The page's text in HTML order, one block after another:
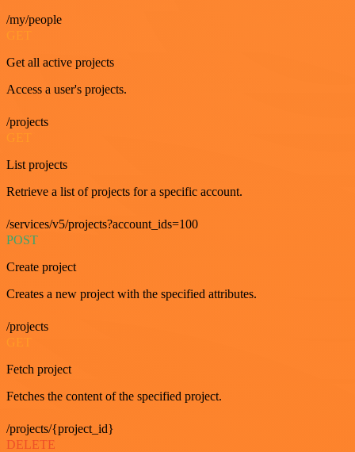
/my/people
Get all active projects
Access a user's projects.
/projects
List projects
Retrieve a list of projects for a specific account.
/services/v5/projects?account_ids=100
POST
Create project
Creates a new project with the specified attributes.
/projects
GET
Fetch project
Fetches the content of the specified project.
/projects/{project_id}
DELETE